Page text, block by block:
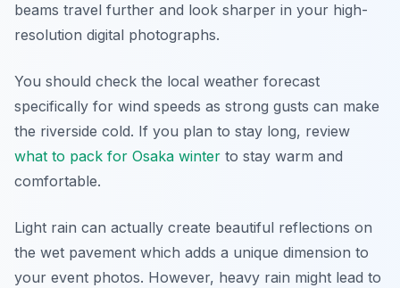
beams travel further and look sharper in your high-
resolution digital photographs.
You should check the local weather forecast
specifically for wind speeds as strong gusts can make
the riverside cold. If you plan to stay long, review
what to pack for Osaka winter to stay warm and
comfortable.
Light rain can actually create beautiful reflections on
the wet pavement which adds a unique dimension to
your event photos. However, heavy rain might lead to